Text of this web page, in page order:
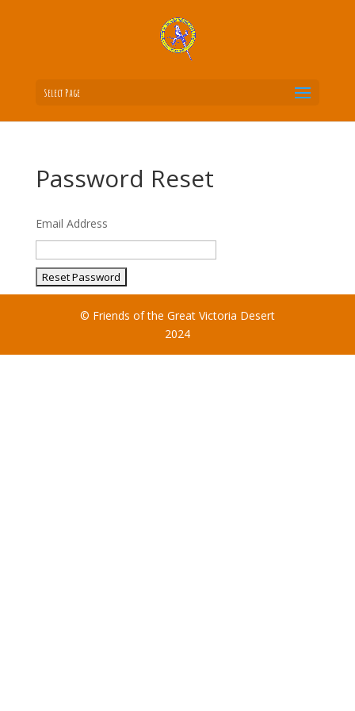
Select Page
Password Reset
Email Address
© Friends of the Great Victoria Desert
2024